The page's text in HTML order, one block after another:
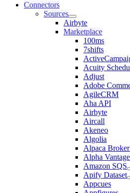
Connectors
Sources
Airbyte
Marketplace
100ms
7shifts
Acuity
Adjust
Adobe
AgileCRM
Aha API
Airbyte
Aircall
Akeneo
Algolia
Alpaca
Alpha Vantage
Amazon SQS
Apify Dataset
Appcues